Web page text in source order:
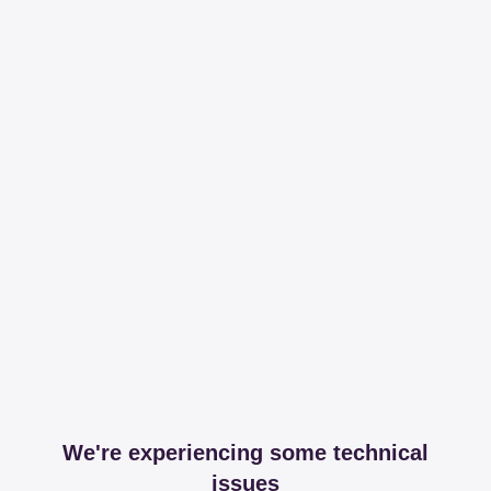
We're experiencing some technical
issues